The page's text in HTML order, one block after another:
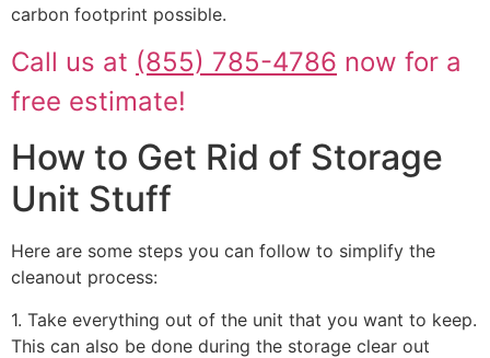
carbon footprint possible.
Call us at (855) 785-4786 now for a
free estimate!
How to Get Rid of Storage
Unit Stuff
Here are some steps you can follow to simplify the
cleanout process:
1. Take everything out of the unit that you want to keep.
This can also be done during the storage clear out